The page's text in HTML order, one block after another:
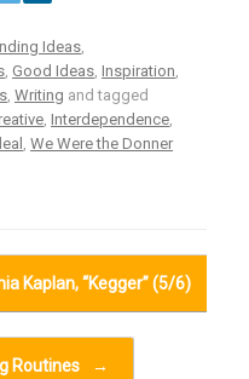
Ideas,
, Good Ideas, Inspiration,
, Writing and tagged
, Interdependence,
, We Were the Donner
Kaplan, “Kegger” (5/6)
Routines →